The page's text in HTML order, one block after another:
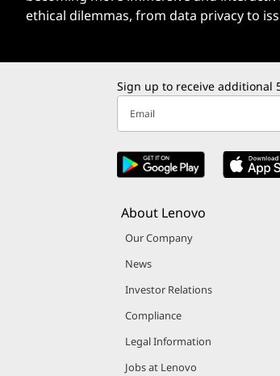
ethical dilemmas, from data privacy to
Sign up to receive additional
Email
About Lenovo
Our Company
News
Investor Relations
Compliance
Legal Information
Jobs at Lenovo